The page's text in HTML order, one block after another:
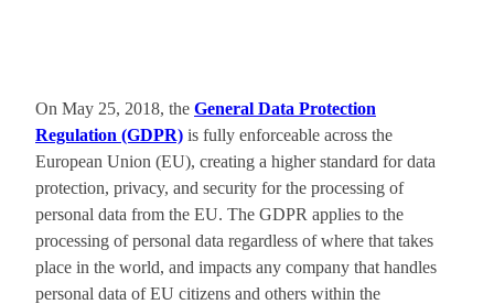
On May 25, 2018, the General Data Protection
Regulation (GDPR) is fully enforceable across the
European Union (EU), creating a higher standard for data
protection, privacy, and security for the processing of
personal data from the EU. The GDPR applies to the
processing of personal data regardless of where that takes
place in the world, and impacts any company that handles
personal data of EU citizens and others within the